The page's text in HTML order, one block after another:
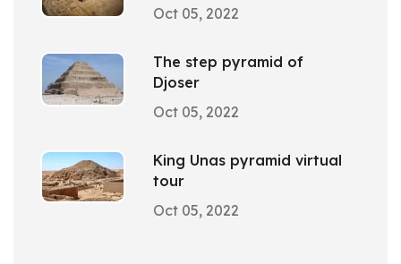
Oct 05, 2022
The step pyramid of
Djoser
Oct 05, 2022
King Unas pyramid virtual
tour
Oct 05, 2022